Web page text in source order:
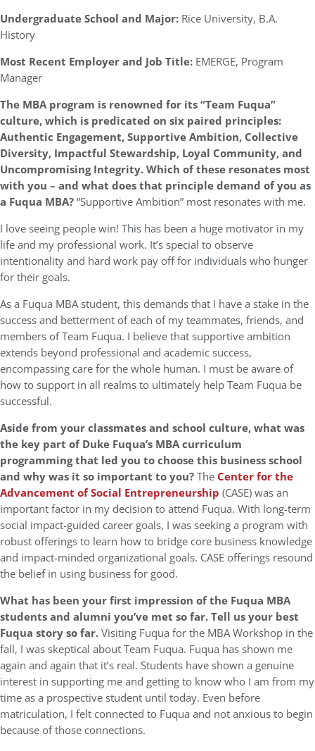
Undergraduate School and Major: Rice University, B.A.
History
Most Recent Employer and Job Title: EMERGE, Program
Manager
The MBA program is renowned for its “Team Fuqua”
culture, which is predicated on six paired principles:
Authentic Engagement, Supportive Ambition, Collective
Diversity, Impactful Stewardship, Loyal Community, and
Uncompromising Integrity. Which of these resonates most
with you – and what does that principle demand of you as
a Fuqua MBA?“Supportive Ambition” most resonates with me.
I love seeing people win! This has been a huge motivator in my
life and my professional work. It’s special to observe
intentionality and hard work pay off for individuals who hunger
for their goals.
As a Fuqua MBA student, this demands that I have a stake in the
success and betterment of each of my teammates, friends, and
members of Team Fuqua. I believe that supportive ambition
extends beyond professional and academic success,
encompassing care for the whole human. I must be aware of
how to support in all realms to ultimately help Team Fuqua be
successful.
Aside from your classmates and school culture,what was
the key part of Duke Fuqua’s MBA curriculum
programming that led you to choose this business school
and why was it so important to you?The Center for the
Advancement of Social Entrepreneurship (CASE) was an
important factor in my decision to attend Fuqua. With long-term
social impact-guided career goals, I was seeking a program with
robust offerings to learn how to bridge core business knowledge
and impact-minded organizational goals. CASE offerings resound
the belief in using business for good.
What has been your first impression of the Fuqua MBA
students and alumni you’ve met so far. Tell us your best
Fuqua story so far.Visiting Fuqua for the MBA Workshop in the
fall, I was skeptical about Team Fuqua. Fuqua has shown me
again and again that it’s real. Students have shown a genuine
interest in supporting me and getting to know who I am from my
time as a prospective student until today. Even before
matriculation, I felt connected to Fuqua and not anxious to begin
because of those connections.